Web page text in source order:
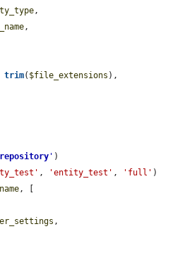
,
,
trim( $file_extensions ),
' )
, 'entity_test' , 'full' )
, [
,